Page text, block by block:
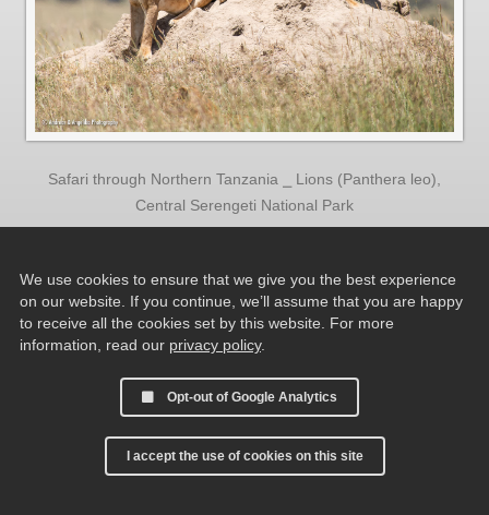
Safari through Northern Tanzania ⎯ Lions (Panthera leo),
Central Serengeti National Park
We use cookies to ensure that we give you the best experience
on our website. If you continue, we’ll assume that you are happy
to receive all the cookies set by this website. For more
information, read our privacy policy.
Opt-out of Google Analytics
I accept the use of cookies on this site